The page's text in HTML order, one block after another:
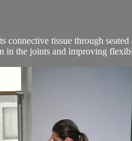
connective tissue through
in the joints and improving